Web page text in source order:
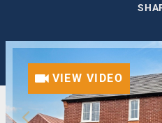
VIEW VIDEO